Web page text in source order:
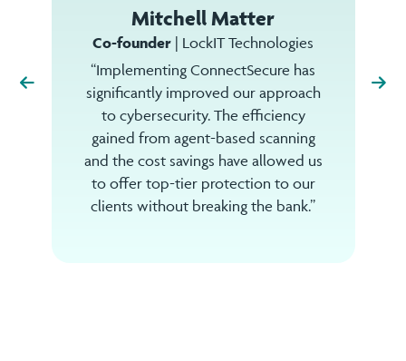
Mitchell Matter
Co-founder | LockIT Technologies
“Implementing ConnectSecure has
significantly improved our approach
to cybersecurity. The efficiency
gained from agent-based scanning
and the cost savings have allowed us
to offer top-tier protection to our
clients without breaking the bank.”